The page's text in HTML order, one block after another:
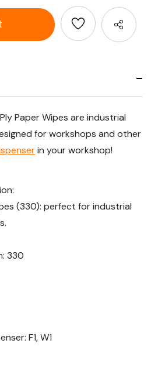
Paper Wipes are industrial
for workshops and other
in your workshop!
(330): perfect for industrial
330
F1, W1